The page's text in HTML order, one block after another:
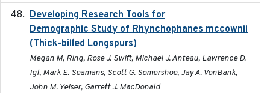
Developing Research Tools for
Demographic Study of Rhynchophanes mccownii
(Thick-billed Longspurs)
Megan M, Ring, Rose J. Swift, Michael J. Anteau, Lawrence D.
Igl, Mark E. Seamans, Scott G. Somershoe, Jay A. VonBank,
John M. Yeiser, Garrett J. MacDonald